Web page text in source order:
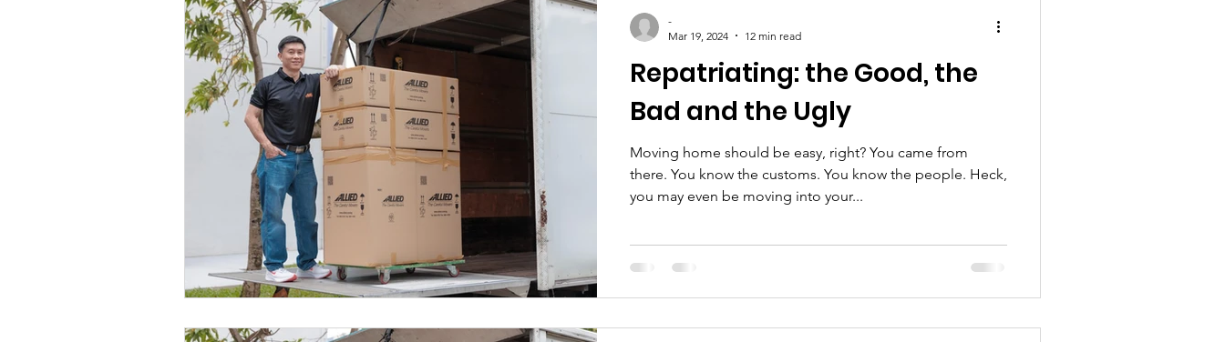
Repatriating: the Good, the
Bad and the Ugly
Moving home should be easy, right? You came from
there. You know the customs. You know the people. Heck,
you may even be moving into your...
-
Mar 19, 2024
12 min read